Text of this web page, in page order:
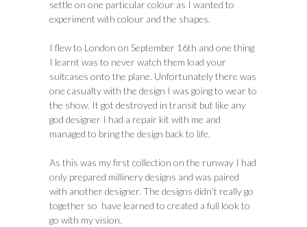
settle on one particular colour as I wanted to
experiment with colour and the shapes.
I flew to London on September 16th and one thing
I learnt was to never watch them load your
suitcases onto the plane. Unfortunately there was
one casualty with the design I was going to wear to
the show. It got destroyed in transit but like any
god designer I had a repair kit with me and
managed to bring the design back to life.
As this was my first collection on the runway I had
only prepared millinery designs and was paired
with another designer. The designs didn’t really go
together so have learned to created a full look to
go with my vision.